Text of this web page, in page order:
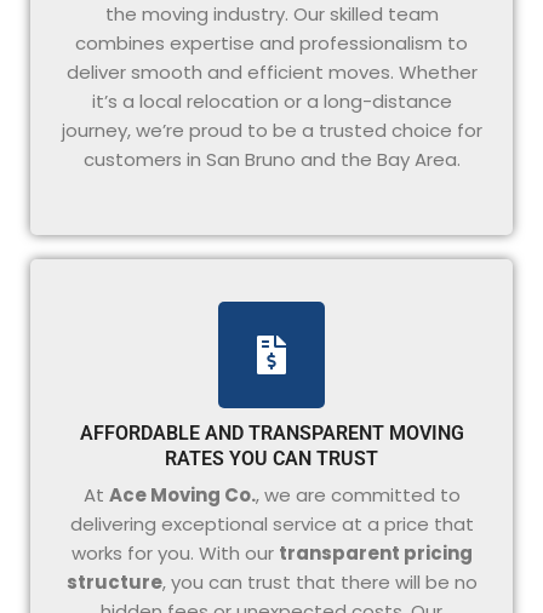
the moving industry. Our skilled team
combines expertise and professionalism to
deliver smooth and efficient moves. Whether
it’s a local relocation or a long-distance
journey, we’re proud to be a trusted choice for
customers in San Bruno and the Bay Area.
AFFORDABLE AND TRANSPARENT MOVING
RATES YOU CAN TRUST
At Ace Moving Co., we are committed to
delivering exceptional service at a price that
works for you. With our transparent pricing
structure, you can trust that there will be no